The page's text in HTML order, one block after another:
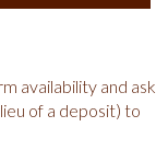
availability and ask
of a deposit) to